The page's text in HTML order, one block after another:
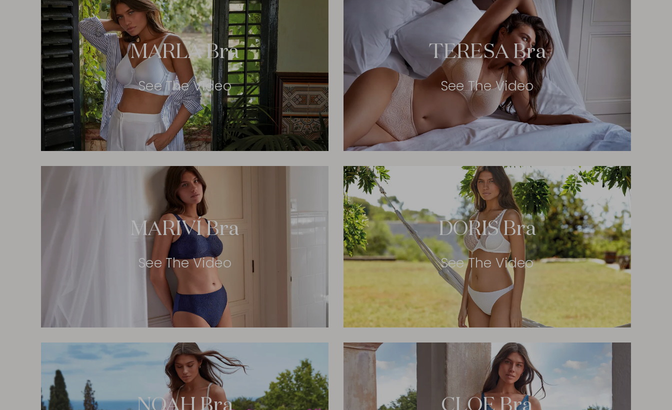
MARLA Bra
See The Video
TERESA Bra
See The Video
MARIVÍ Bra
See The Video
DORIS Bra
See The Video
NOAH Bra CLOE Bra